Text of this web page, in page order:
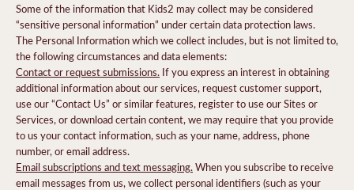
Some of the information that Kids2 may collect may be considered
“sensitive personal information” under certain data protection laws.
The Personal Information which we collect includes, but is not limited to,
the following circumstances and data elements:
Contact or request submissions. If you express an interest in obtaining
additional information about our services, request customer support,
use our “Contact Us” or similar features, register to use our Sites or
Services, or download certain content, we may require that you provide
to us your contact information, such as your name, address, phone
number, or email address.
Email subscriptions and text messaging.When you subscribe to receive
email messages from us, we collect personal identifiers (such as your